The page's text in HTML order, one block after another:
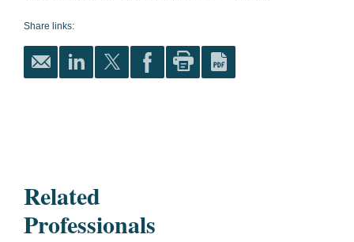
Share links:
Related
Professionals